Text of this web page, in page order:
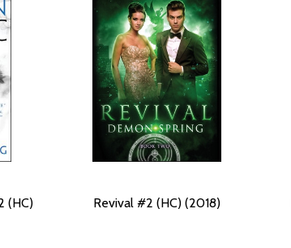
(HC)
Revival #2 (HC) (2018)